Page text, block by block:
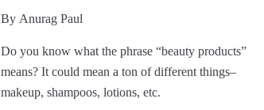
By Anurag Paul
Do you know what the phrase “beauty products”
means? It could mean a ton of different things–
makeup, shampoos, lotions, etc.